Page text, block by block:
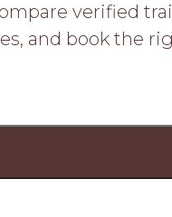
verified
and book the